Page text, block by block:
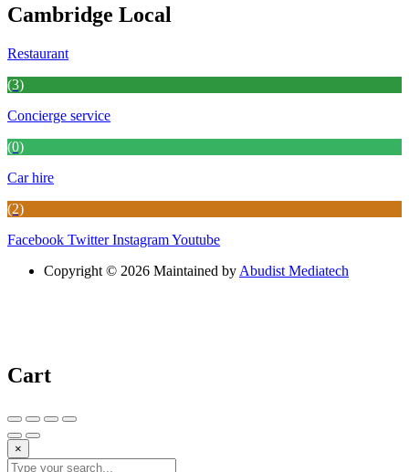
Cambridge Local
Restaurant
(3)
Concierge service
(0)
Car hire
(2)
Facebook Twitter InstagramYoutube
Copyright © 2026 Maintained by Abudist Mediatech
Cart
×